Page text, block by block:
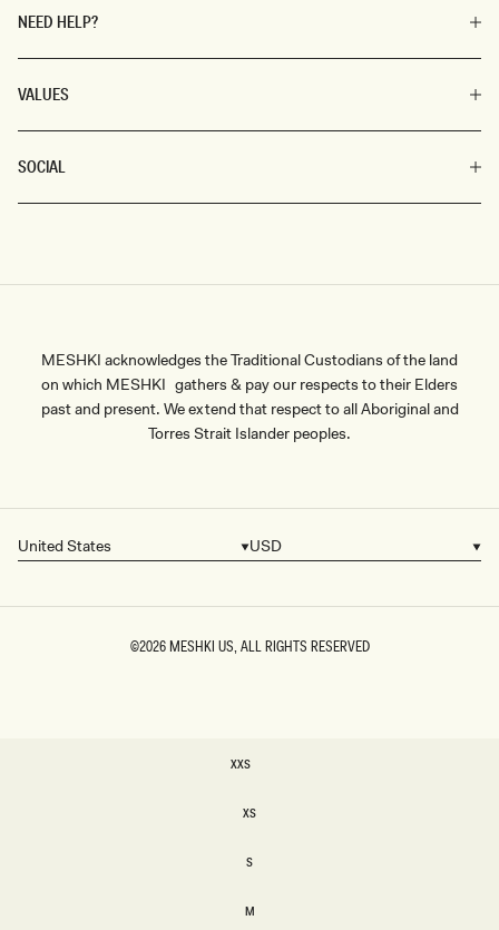
XXS
XS
S
M
NEED HELP?
VALUES
SOCIAL
MESHKI acknowledges the Traditional Custodians of the land
on which MESHKI gathers & pay our respects to their Elders
past and present. We extend that respect to all Aboriginal and
Torres Strait Islander peoples.
Country/region
United States Currency
USD
©2026MESHKI US, ALL RIGHTS RESERVED